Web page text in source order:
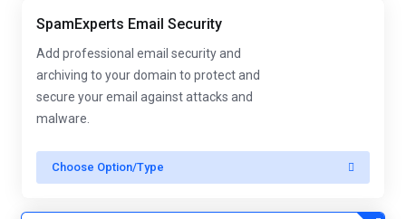
SpamExperts Email Security
Add professional email security and
archiving to your domain to protect and
secure your email against attacks and
malware.
Choose Option/Type